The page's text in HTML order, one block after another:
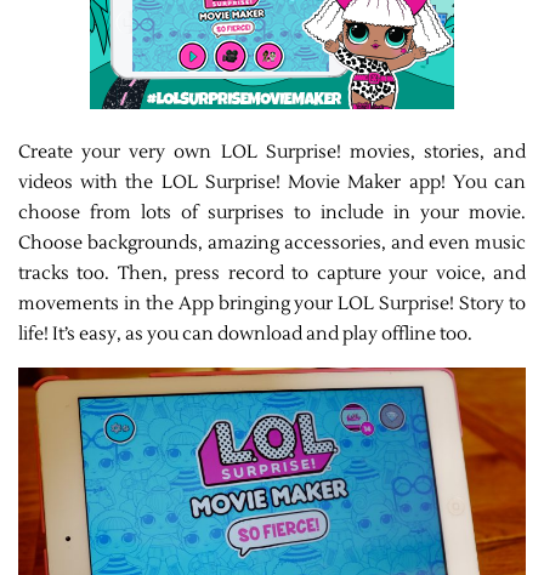
Create your very own LOL Surprise! movies, stories, and
videos with the LOL Surprise! Movie Maker app! You can
choose from lots of surprises to include in your movie.
Choose backgrounds, amazing accessories, and even music
tracks too. Then, press record to capture your voice, and
movements in the App bringing your LOL Surprise! Story to
life! It’s easy, as you can download and play offline too.